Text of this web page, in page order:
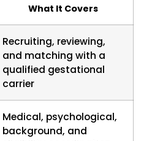
What It Covers
Recruiting, reviewing,
and matching with a
qualified gestational
carrier
Medical, psychological,
background, and